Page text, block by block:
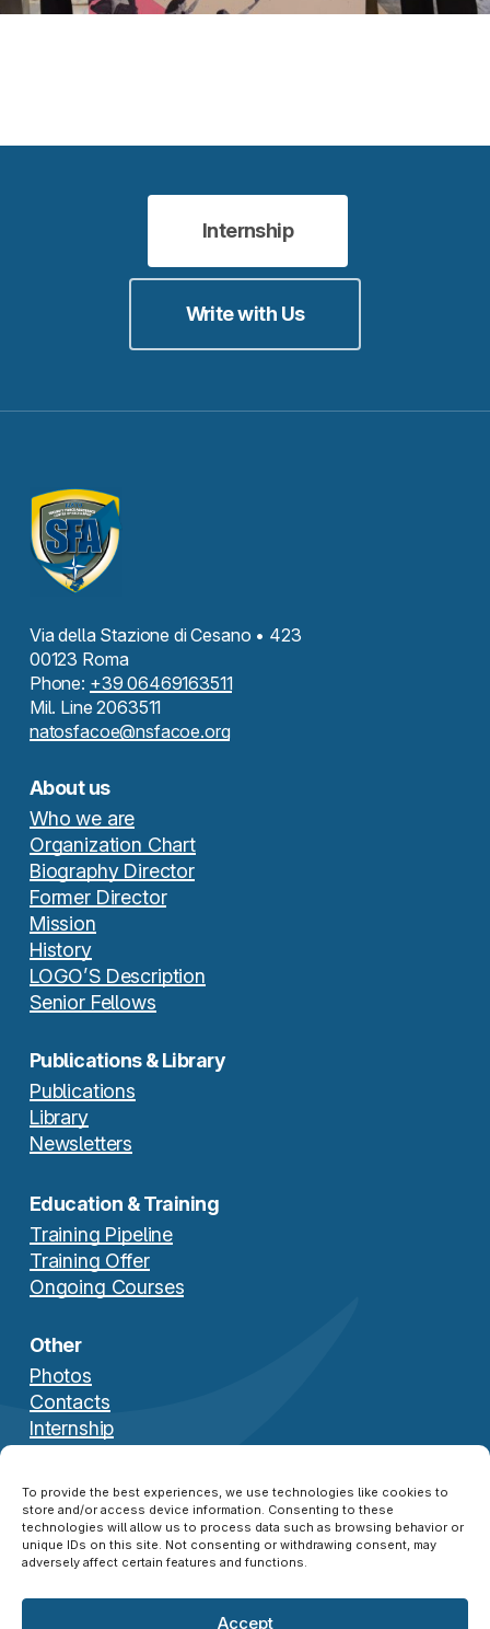
To provide the best experiences, we use technologies like cookies to
store and/or access device information. Consenting to these
technologies will allow us to process data such as browsing behavior or
unique IDs on this site. Not consenting or withdrawing consent, may
adversely affect certain features and functions.
Accept
Internship
Write with Us
Via della Stazione di Cesano • 423
00123 Roma
Phone: +39 06469163511
Mil. Line 2063511
natosfacoe@nsfacoe.org
About us
Who we are
Organization Chart
Biography Director
Former Director
Mission
History
LOGO’S Description
Senior Fellows
Publications & Library
Publications
Library
Newsletters
Education & Training
Training Pipeline
Training Offer
Ongoing Courses
Other
Photos
Contacts
Internship
Download Brochure